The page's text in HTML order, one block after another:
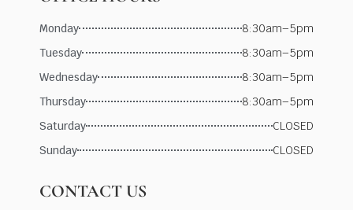
Monday
8:30am–5pm
Tuesday
8:30am–5pm
Wednesday
8:30am–5pm
Thursday
8:30am–5pm
Saturday
CLOSED
Sunday
CLOSED
CONTACT US